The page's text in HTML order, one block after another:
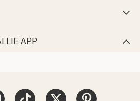

APP 